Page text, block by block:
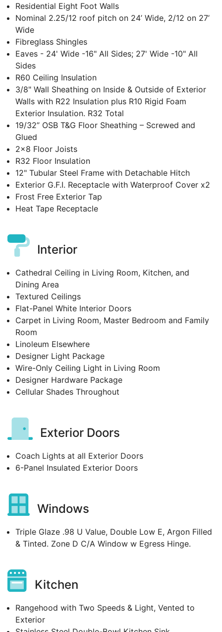
Residential Eight Foot Walls
Nominal 2.25/12 roof pitch on 24’ Wide, 2/12 on 27’
Wide
Fibreglass Shingles
Eaves - 24' Wide -16" All Sides; 27' Wide -10" All
Sides
R60 Ceiling Insulation
3/8" Wall Sheathing on Inside & Outside of Exterior
Walls with R22 Insulation plus R10 Rigid Foam
Exterior Insulation. R32 Total
19/32” OSB T&G Floor Sheathing – Screwed and
Glued
2x8 Floor Joists
R32 Floor Insulation
12" Tubular Steel Frame with Detachable Hitch
Exterior G.F.I. Receptacle with Waterproof Cover x2
Frost Free Exterior Tap
Heat Tape Receptacle
Interior
Cathedral Ceiling in Living Room, Kitchen, and
Dining Area
Textured Ceilings
Flat-Panel White Interior Doors
Carpet in Living Room, Master Bedroom and Family
Room
Linoleum Elsewhere
Designer Light Package
Wire-Only Ceiling Light in Living Room
Designer Hardware Package
Cellular Shades Throughout
Exterior Doors
Coach Lights at all Exterior Doors
6-Panel Insulated Exterior Doors
Windows
Triple Glaze .98 U Value, Double Low E, Argon Filled
& Tinted. Zone D C/A Window w Egress Hinge.
Kitchen
Rangehood with Two Speeds & Light, Vented to
Exterior